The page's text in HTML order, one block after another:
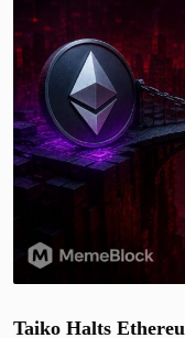
Taiko Halts